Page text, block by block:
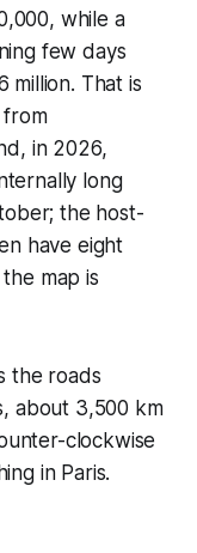
while a
few days
That is
from
in 2026,
long
the host-
have eight
map is
the roads
about 3,500 km
clockwise
in Paris.